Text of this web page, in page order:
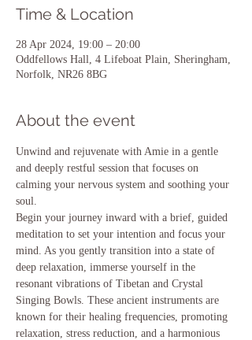
Time & Location
28 Apr 2024, 19:00 – 20:00
Oddfellows Hall, 4 Lifeboat Plain, Sheringham,
Norfolk, NR26 8BG
About the event
Unwind and rejuvenate with Amie in a gentle
and deeply restful session that focuses on
calming your nervous system and soothing your
soul.
Begin your journey inward with a brief, guided
meditation to set your intention and focus your
mind. As you gently transition into a state of
deep relaxation, immerse yourself in the
resonant vibrations of Tibetan and Crystal
Singing Bowls. These ancient instruments are
known for their healing frequencies, promoting
relaxation, stress reduction, and a harmonious